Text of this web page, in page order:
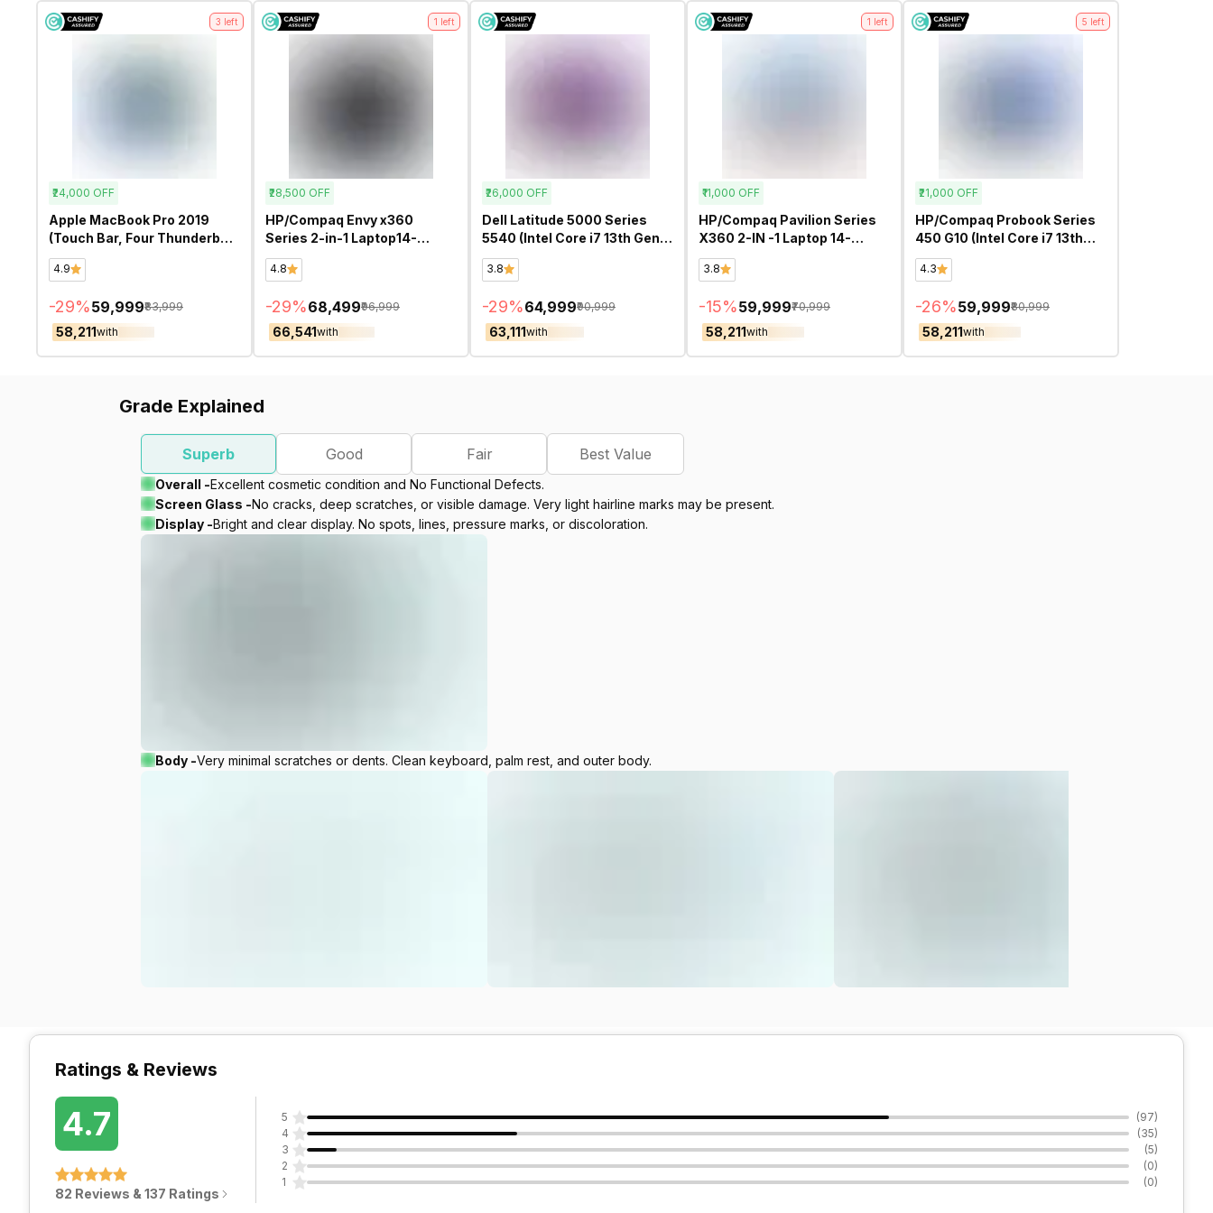
3 left
₹24,000 OFF
Apple MacBook Pro 2019
(Touch Bar, Four Thunderbolt
3 ports) A2141 (Intel Core i9
16 Inch)- Refurbished
4.9
-29%₹59,999₹83,999
₹58,211with
1 left
₹28,500 OFF
HP/Compaq Envy x360
Series 2-in-1 Laptop14-
fc0078TU TOUCH SCREEN
(Intel core Ultra 5 125U 14
4.8
-29%₹68,499₹96,999
₹66,541with
₹26,000 OFF
Dell Latitude 5000 Series
5540 (Intel Core i7 13th Gen
15.6 Inch)- Refurbished
3.8
-29%₹64,999₹90,999
₹63,111with
1 left
₹11,000 OFF
HP/Compaq Pavilion Series
X360 2-IN -1 Laptop 14-
ek1009TU Touch Screen
(Intel Core i5 13th Gen 14
3.8
-15%₹59,999₹70,999
₹58,211with
5 left
₹21,000 OFF
HP/Compaq Probook Series
450 G10 (Intel Core i7 13th
Gen 15.6 Inch)- Refurbished
4.3
-26%₹59,999₹80,999
₹58,211with
Grade Explained
Superb Good Fair Best Value
Overall -Excellent cosmetic condition and No Functional Defects.
Screen Glass -No cracks, deep scratches, or visible damage. Very light hairline marks may be present.
Display -Bright and clear display. No spots, lines, pressure marks, or discoloration.
Body -Very minimal scratches or dents. Clean keyboard, palm rest, and outer body.
Ratings & Reviews
4.7
82 Reviews & 137 Ratings
5 (97)
4
(35)
3
(5)
2
(0)
1
(0)